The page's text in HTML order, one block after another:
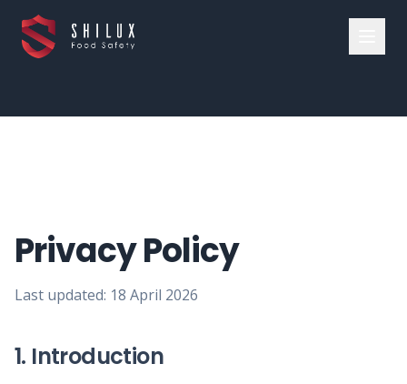
Privacy Policy
Last updated: 18 April 2026
1. Introduction